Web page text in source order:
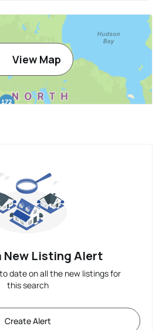
View Map
New Listing Alert
date on all the new listings for
this search
Create Alert